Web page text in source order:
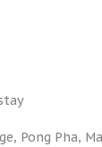
Pong Pha,